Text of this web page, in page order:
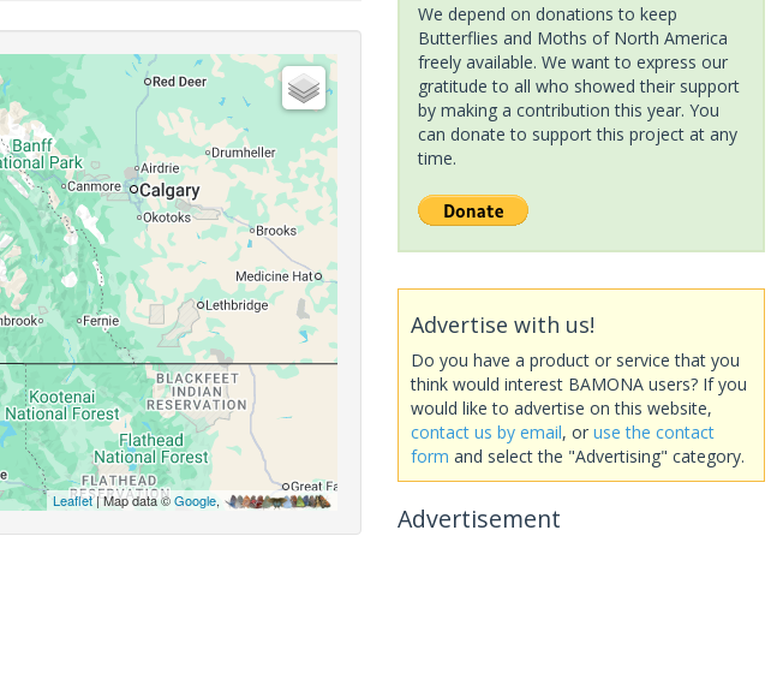
Leaflet| Map data ©Google,
We depend on donations to keep
Butterflies and Moths of North America
freely available. We want to express our
gratitude to all who showed their support
by making a contribution this year. You
can donate to support this project at any
time.
Advertise with us!
Do you have a product or service that you
think would interest BAMONA users? If you
would like to advertise on this website,
contact us by email, or use the contact
form and select the "Advertising" category.
Advertisement